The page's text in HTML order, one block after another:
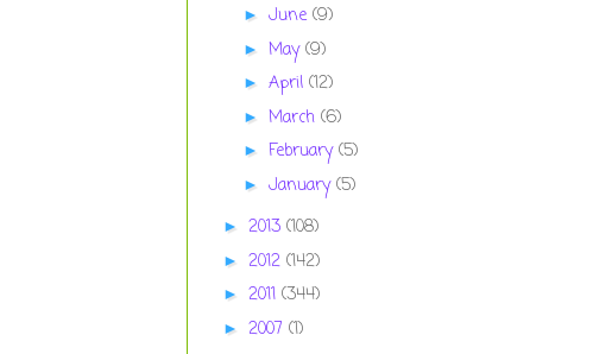
► June (9)
► May(9)
► April (12)
► March (6)
► February(5)
► January(5)
► 2013 (108)
► 2012 (142)
► 2011 (344)
► 2007 (1)